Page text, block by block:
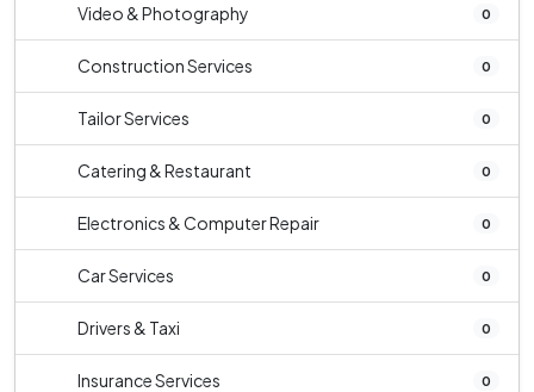
Video & Photography 0
Construction Services 0
Tailor Services 0
Catering & Restaurant 0
Electronics & Computer Repair 0
Car Services 0
Drivers & Taxi 0
Insurance Services 0